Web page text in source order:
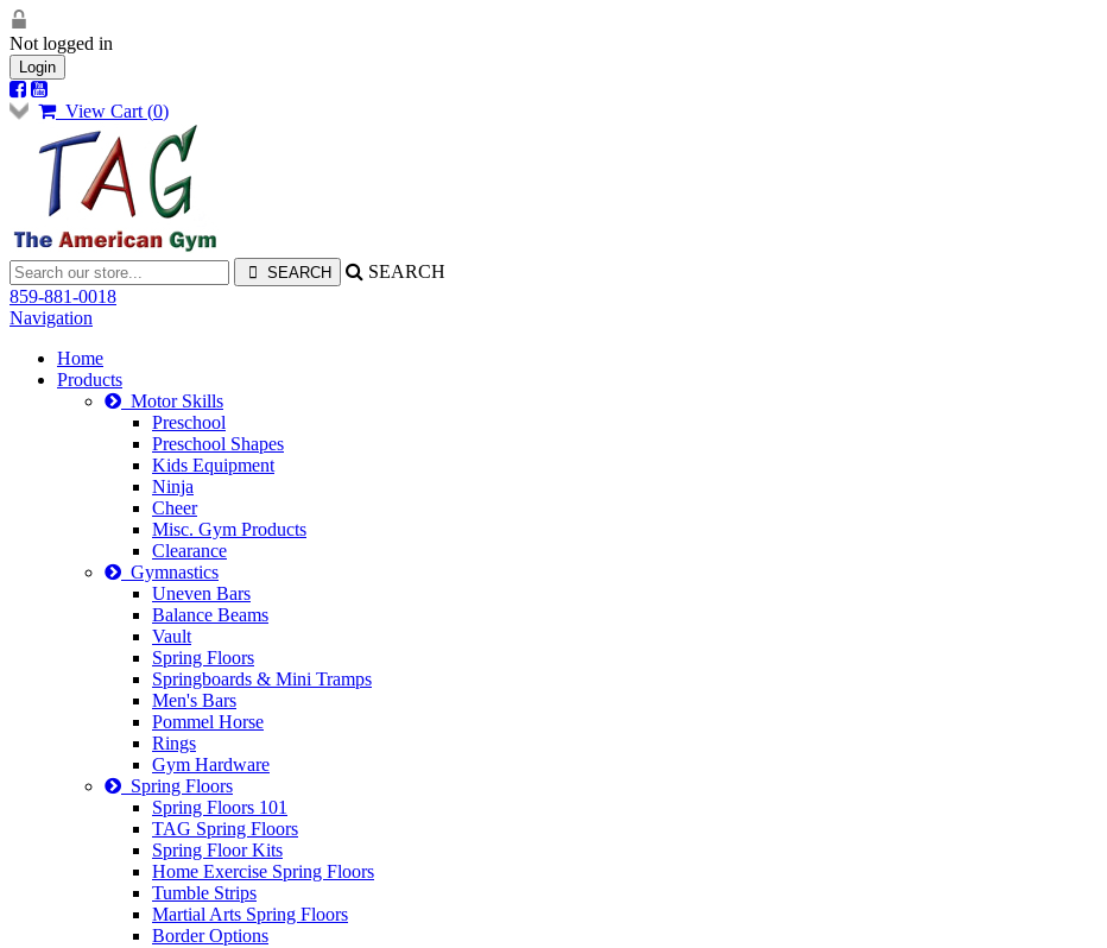
Not logged in
Login
View Cart (0)
SEARCH
859-881-0018
Navigation
Home
Products
Motor Skills
Preschool
Preschool Shapes
Kids Equipment
Ninja
Cheer
Misc. Gym Products
Clearance
Gymnastics
Uneven Bars
Balance Beams
Vault
Spring Floors
Springboards & Mini Tramps
Men's Bars
Pommel Horse
Rings
Gym Hardware
Spring Floors
Spring Floors 101
TAG Spring Floors
Spring Floor Kits
Home Exercise Spring Floors
Tumble Strips
Martial Arts Spring Floors
Border Options